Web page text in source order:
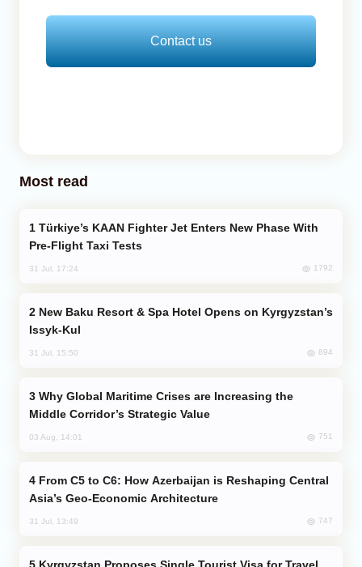
Contact us
Most read
Pre-Flight Taxi Tests
31 Jul, 17:24 1792
Issyk-Kul
31 Jul, 15:50 894
Middle Corridor’s Strategic Value
03 Aug, 14:01 751
Asia’s Geo-Economic Architecture
31 Jul, 13:49 747